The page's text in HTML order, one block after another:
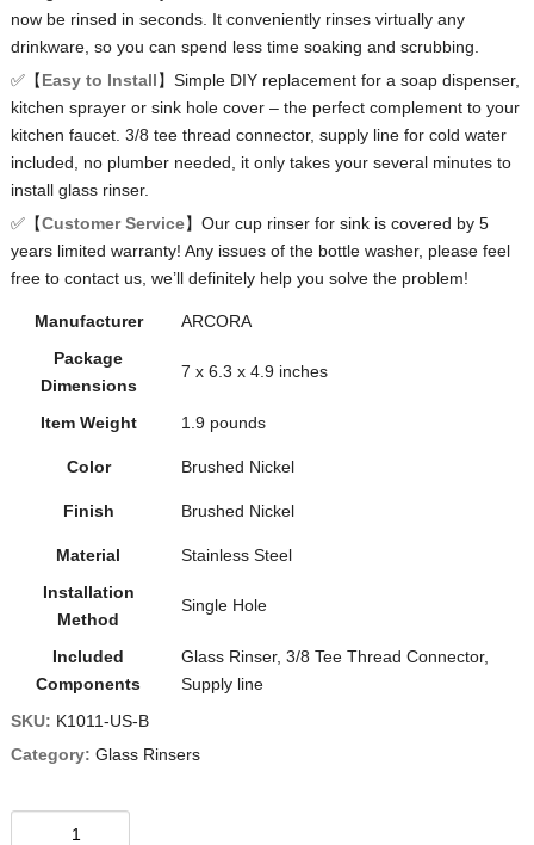
now be rinsed in seconds. It conveniently rinses virtually any
drinkware, so you can spend less time soaking and scrubbing.
✅【Easy to Install】Simple DIY replacement for a soap dispenser,
kitchen sprayer or sink hole cover – the perfect complement to your
kitchen faucet. 3/8 tee thread connector, supply line for cold water
included, no plumber needed, it only takes your several minutes to
install glass rinser.
✅【Customer Service】Our cup rinser for sink is covered by 5
years limited warranty! Any issues of the bottle washer, please feel
free to contact us, we’ll definitely help you solve the problem!
Manufacturer
ARCORA
Package
Dimensions
‎7 x 6.3 x 4.9 inches
Item Weight ‎1.9 pounds
Color Brushed Nickel
Finish Brushed Nickel
Material
Stainless Steel
Installation
Method
Single Hole
Included
Components
‎Glass Rinser, 3/8 Tee Thread Connector,
Supply line
SKU: K1011-US-B
Category: Glass Rinsers